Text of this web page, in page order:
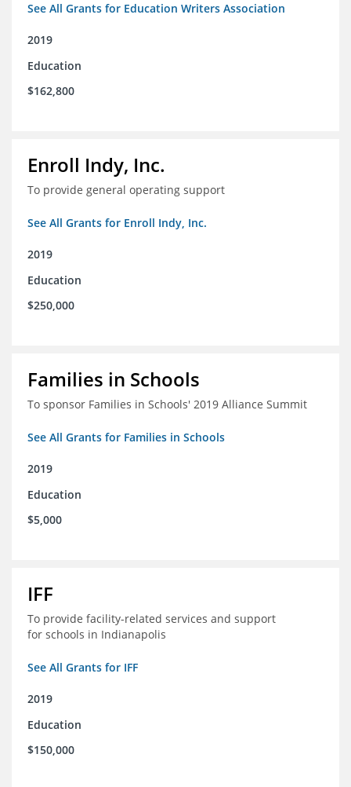
See All Grants for Education Writers Association
2019
Education
$162,800
Enroll Indy, Inc.
To provide general operating support
See All Grants for Enroll Indy, Inc.
2019
Education
$250,000
Families in Schools
To sponsor Families in Schools' 2019 Alliance Summit
See All Grants for Families in Schools
2019
Education
$5,000
IFF
To provide facility-related services and support
for schools in Indianapolis
See All Grants for IFF
2019
Education
$150,000